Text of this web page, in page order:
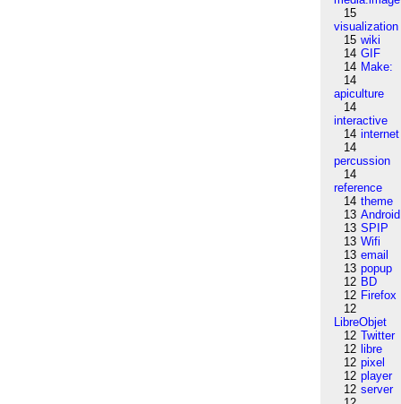
15
visualization
15 wiki
14 GIF
14 Make:
14
apiculture
14
interactive
14 internet
14
percussion
14
reference
14 theme
13 Android
13 SPIP
13 Wifi
13 email
13 popup
12 BD
12 Firefox
12
LibreObjet
12 Twitter
12 libre
12 pixel
12 player
12 server